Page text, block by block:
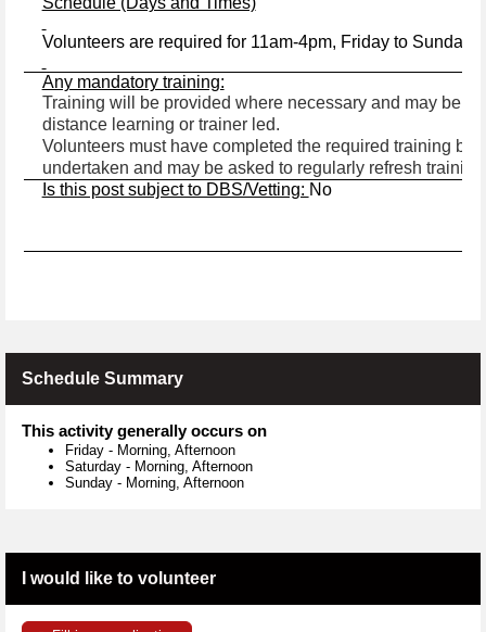
Volunteers are required for 11am-4pm, Friday to Sunday,
Any mandatory training:
Training will be provided where necessary and may be in
distance learning or trainer led.
Volunteers must have completed the required training
undertaken and may be asked to regularly refresh
Is this post subject to DBS/Vetting: No
Schedule Summary
This activity generally occurs on
Friday - Morning, Afternoon
Saturday - Morning, Afternoon
Sunday - Morning, Afternoon
I would like to volunteer